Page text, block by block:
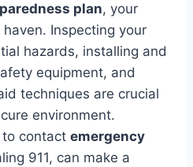
plan, your
Inspecting your
hazards, installing and
equipment, and
techniques are crucial
environment.
contact emergency
911, can make a